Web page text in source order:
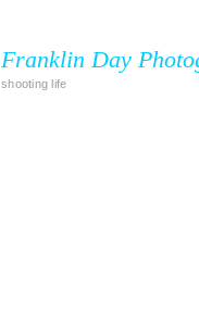
Franklin Day
shooting life